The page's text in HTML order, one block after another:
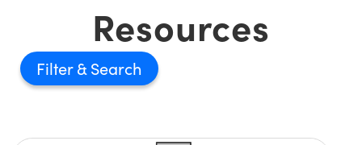
Resources
Filter